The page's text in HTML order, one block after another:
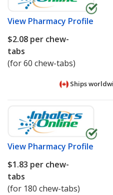
View Pharmacy Profile
$2.08 per chew-
tabs
(for 60 chew-tabs)
Ships
View Pharmacy Profile
$1.83 per chew-
tabs
(for 180 chew-tabs)